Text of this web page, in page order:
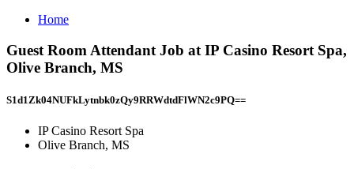
Home
Guest Room Attendant Job at IP Casino Resort Spa,
Olive Branch, MS
S1d1Zk04NUFkLytnbk0zQy9RRWdtdFlWN2c9PQ==
IP Casino Resort Spa
Olive Branch, MS